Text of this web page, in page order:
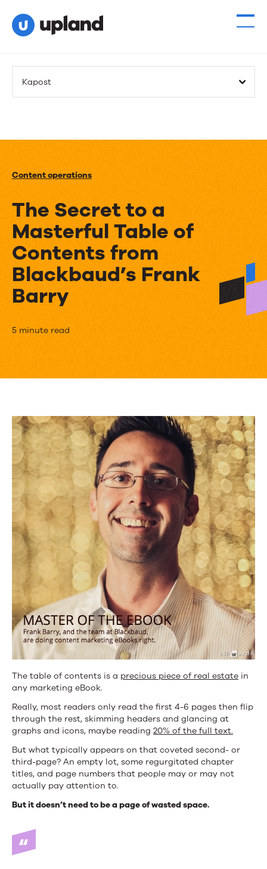
Kapost
Content operations
The Secret to a
Masterful Table of
Contents from
Blackbaud’s Frank
Barry
The
Secret
to
Masterful
Table
of
Contents
from
Blackbaud’s
Frank
Barry
5 minute read
The table of contents is a precious piece of real estate in
any marketing eBook.
Really, most readers only read the first 4-6 pages then flip
through the rest, skimming headers and glancing at
graphs and icons, maybe reading 20% of the full text.
But what typically appears on that coveted second- or
third-page? An empty lot, some regurgitated chapter
titles, and page numbers that people may or may not
actually pay attention to.
But it doesn’t need to be a page of wasted space.